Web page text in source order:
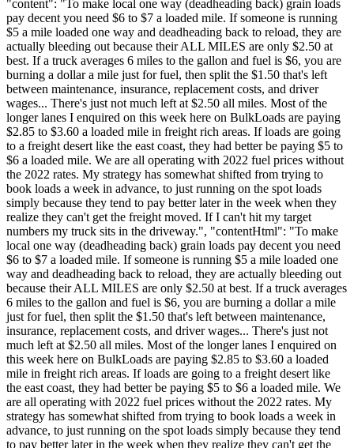
"content": "To make local one way (deadheading back) grain loads
pay decent you need $6 to $7 a loaded mile. If someone is running
$5 a mile loaded one way and deadheading back to reload, they are
actually bleeding out because their ALL MILES are only $2.50 at
best. If a truck averages 6 miles to the gallon and fuel is $6, you are
burning a dollar a mile just for fuel, then split the $1.50 that's left
between maintenance, insurance, replacement costs, and driver
wages... There's just not much left at $2.50 all miles. Most of the
longer lanes I enquired on this week here on BulkLoads are paying
$2.85 to $3.60 a loaded mile in freight rich areas. If loads are going
to a freight desert like the east coast, they had better be paying $5 to
$6 a loaded mile. We are all operating with 2022 fuel prices without
the 2022 rates. My strategy has somewhat shifted from trying to
book loads a week in advance, to just running on the spot loads
simply because they tend to pay better later in the week when they
realize they can't get the freight moved. If I can't hit my target
numbers my truck sits in the driveway.", "contentHtml": "To make
local one way (deadheading back) grain loads pay decent you need
$6 to $7 a loaded mile. If someone is running $5 a mile loaded one
way and deadheading back to reload, they are actually bleeding out
because their ALL MILES are only $2.50 at best. If a truck averages
6 miles to the gallon and fuel is $6, you are burning a dollar a mile
just for fuel, then split the $1.50 that's left between maintenance,
insurance, replacement costs, and driver wages... There's just not
much left at $2.50 all miles. Most of the longer lanes I enquired on
this week here on BulkLoads are paying $2.85 to $3.60 a loaded
mile in freight rich areas. If loads are going to a freight desert like
the east coast, they had better be paying $5 to $6 a loaded mile. We
are all operating with 2022 fuel prices without the 2022 rates. My
strategy has somewhat shifted from trying to book loads a week in
advance, to just running on the spot loads simply because they tend
to pay better later in the week when they realize they can't get the